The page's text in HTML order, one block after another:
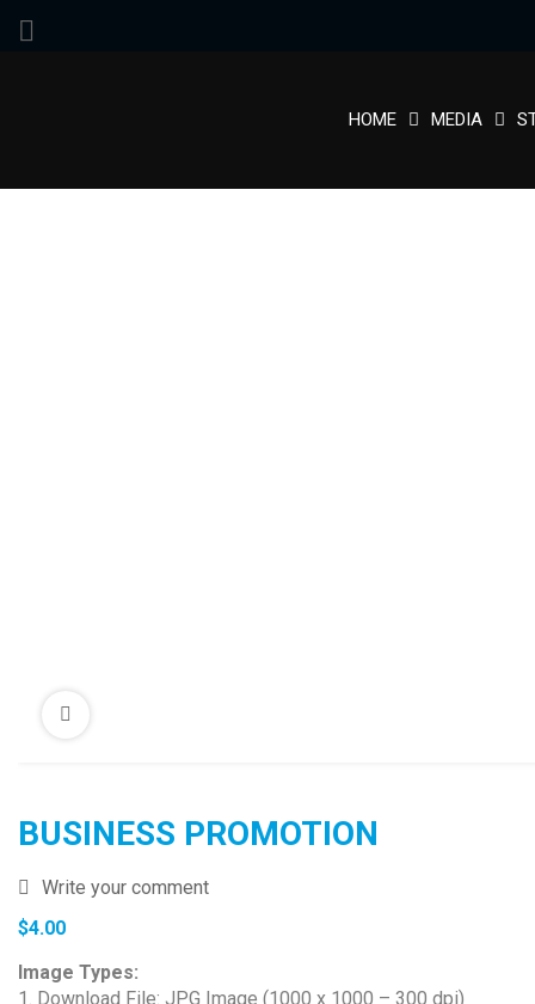
HOME MEDIA
BUSINESS PROMOTION
Write your comment
$4.00
Image Types:
1. Download File: JPG Image (1000 x 1000 – 300 dpi)